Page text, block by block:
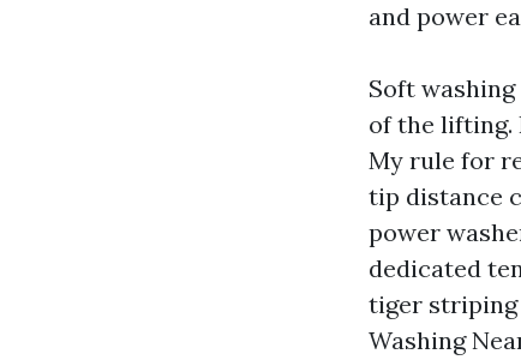
and power
Soft
of the lifting.
My rule for
tip distance
power
dedicated
tiger striping
Washing